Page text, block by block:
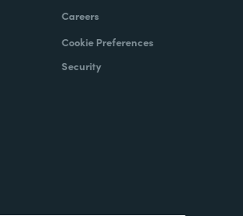
Careers
Cookie Preferences
Security